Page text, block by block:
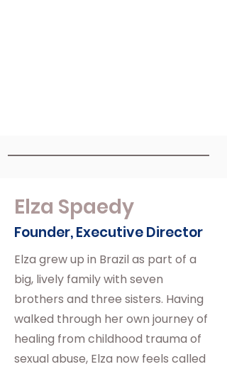
Elza Spaedy
Founder, Executive Director
Elza grew up in Brazil as part of a
big, lively family with seven
brothers and three sisters. Having
walked through her own journey of
healing from childhood trauma of
sexual abuse, Elza now feels called